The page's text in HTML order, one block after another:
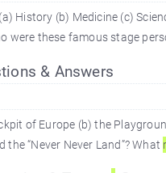
History (b) Medicine (c)
were these famous stage
& Answers
of Europe (b) the
“Never Never Land”? What